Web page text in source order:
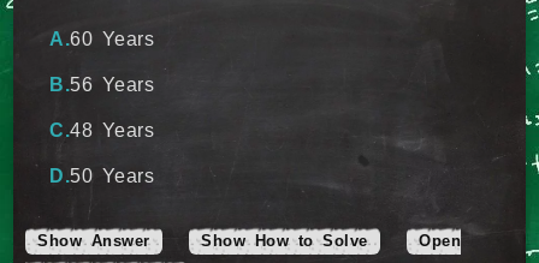
60 Years
56 Years
48 Years
50 Years
Show Answer Show How to Solve
Open